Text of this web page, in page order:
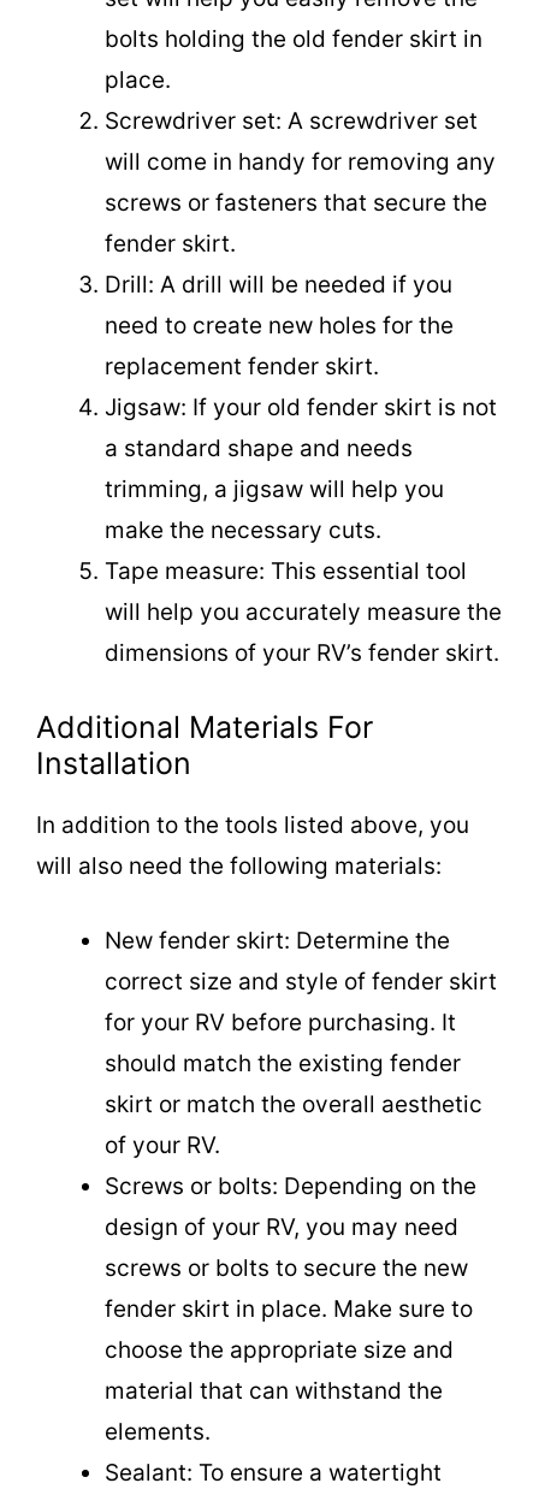
bolts holding the old fender skirt in
place.
Screwdriver set: A screwdriver set
will come in handy for removing any
screws or fasteners that secure the
fender skirt.
Drill: A drill will be needed if you
need to create new holes for the
replacement fender skirt.
Jigsaw: If your old fender skirt is not
a standard shape and needs
trimming, a jigsaw will help you
make the necessary cuts.
Tape measure: This essential tool
will help you accurately measure the
dimensions of your RV’s fender skirt.
Additional Materials For
Installation
In addition to the tools listed above, you
will also need the following materials:
New fender skirt: Determine the
correct size and style of fender skirt
for your RV before purchasing. It
should match the existing fender
skirt or match the overall aesthetic
of your RV.
Screws or bolts: Depending on the
design of your RV, you may need
screws or bolts to secure the new
fender skirt in place. Make sure to
choose the appropriate size and
material that can withstand the
elements.
Sealant: To ensure a watertight